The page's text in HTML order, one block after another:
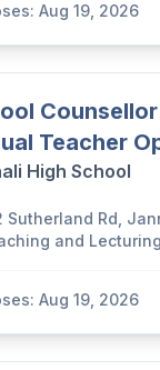
Aug 19, 2026
Teacher
High School
Sutherland Rd,
and Lecturing
Aug 19, 2026